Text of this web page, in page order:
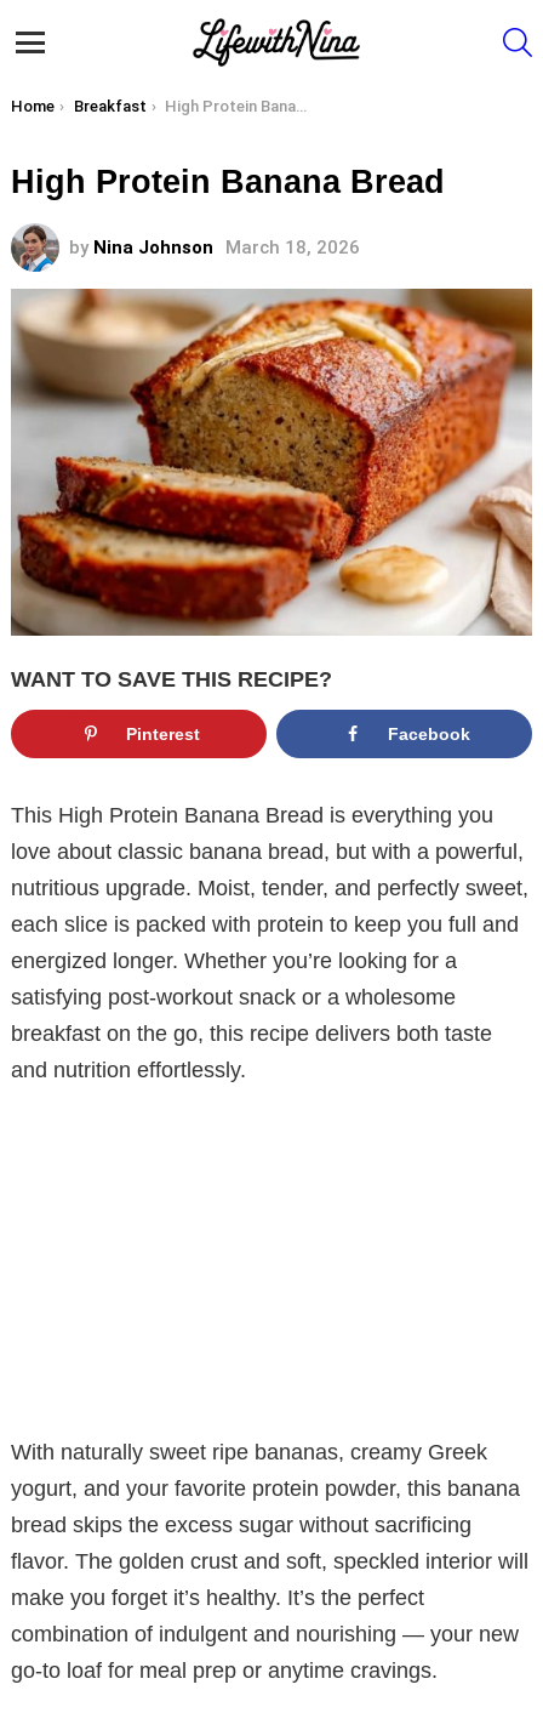
You are here:
Home Breakfast High Protein Banana Bread
High Protein Banana Bread
by Nina Johnson March 18, 2026
WANT TO SAVE THIS RECIPE?
Pinterest Facebook
This High Protein Banana Bread is everything you
love about classic banana bread, but with a powerful,
nutritious upgrade. Moist, tender, and perfectly sweet,
each slice is packed with protein to keep you full and
energized longer. Whether you’re looking for a
satisfying post-workout snack or a wholesome
breakfast on the go, this recipe delivers both taste
and nutrition effortlessly.
With naturally sweet ripe bananas, creamy Greek
yogurt, and your favorite protein powder, this banana
bread skips the excess sugar without sacrificing
flavor. The golden crust and soft, speckled interior will
make you forget it’s healthy. It’s the perfect
combination of indulgent and nourishing — your new
go-to loaf for meal prep or anytime cravings.